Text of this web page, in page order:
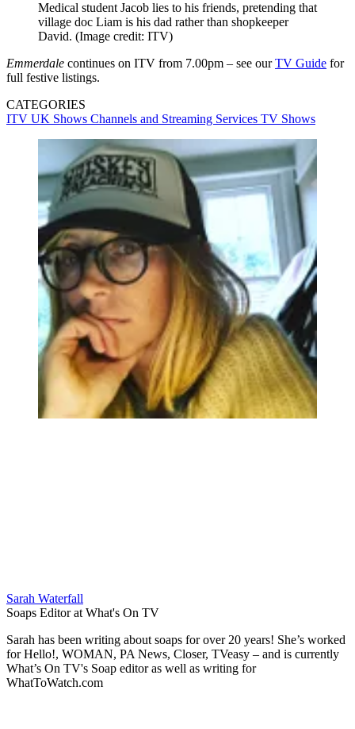
Medical student Jacob lies to his friends, pretending that
village doc Liam is his dad rather than shopkeeper
David. (Image credit: ITV)
Emmerdale continues on ITV from 7.00pm – see ourTV Guide for
full festive listings.
CATEGORIES
ITV UK Shows Channels and Streaming Services TV Shows
Sarah Waterfall
Soaps Editor at What's On TV
Sarah has been writing about soaps for over 20 years! She’s worked
for Hello!, WOMAN, PA News, Closer, TVeasy – and is currently
What’s On TV's Soap editor as well as writing for
WhatToWatch.com